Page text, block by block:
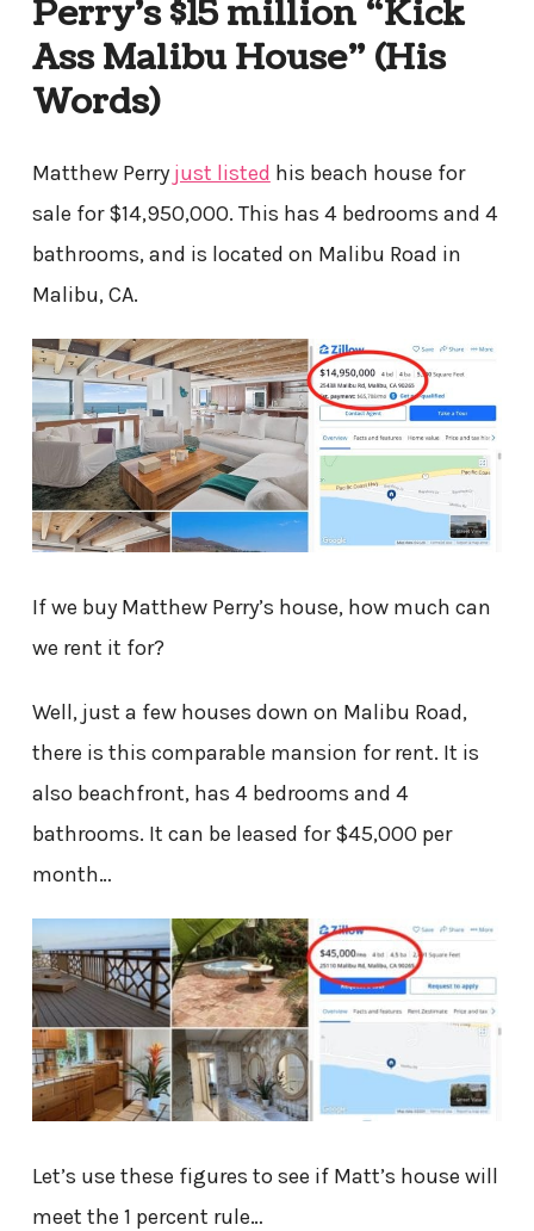
Perry’s $15 million “Kick
Ass Malibu House” (His
Words)
Matthew Perry just listed his beach house for
sale for $14,950,000. This has 4 bedrooms and 4
bathrooms, and is located on Malibu Road in
Malibu, CA.
If we buy Matthew Perry’s house, how much can
we rent it for?
Well, just a few houses down on Malibu Road,
there is this comparable mansion for rent. It is
also beachfront, has 4 bedrooms and 4
bathrooms. It can be leased for $45,000 per
month…
Let’s use these figures to see if Matt’s house will
meet the 1 percent rule…